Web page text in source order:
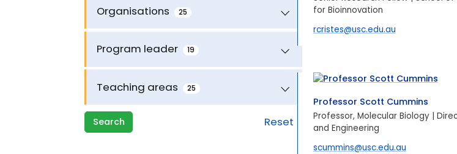
Organisations 25
Program leader 19
Teaching areas 25
Search Reset
for Bioinnovation
rcristes@usc.edu.au
Professor Scott Cummins
Professor, Molecular Biology |
and Engineering
scummins@usc.edu.au